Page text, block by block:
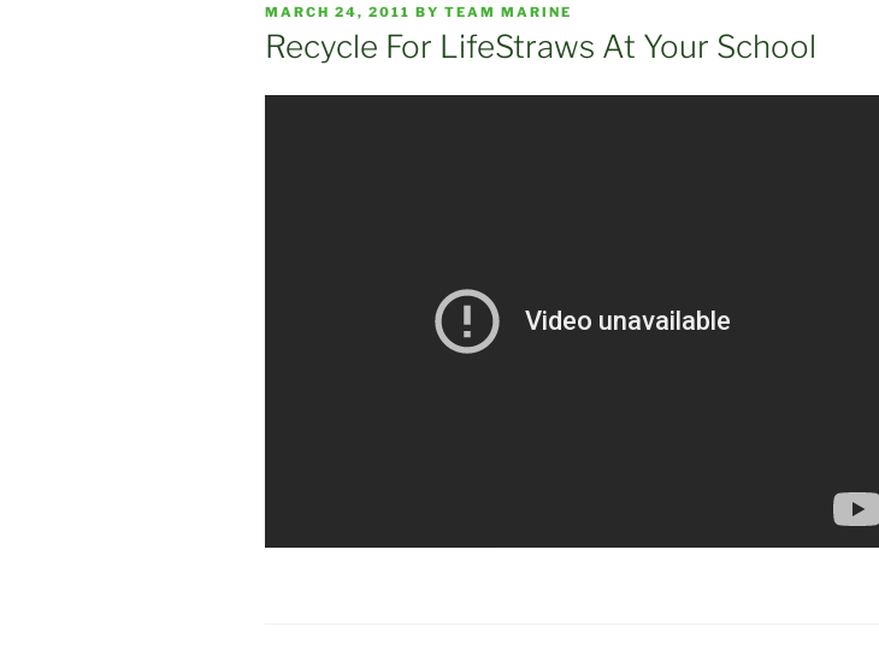
POSTED
ON
MARCH 24, 2011 BY TEAM MARINE
Recycle For LifeStraws At Your School